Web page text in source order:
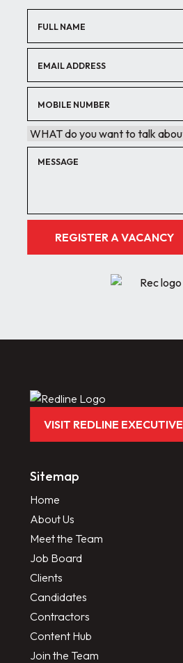
VISIT REDLINE EXECUTIVE
Sitemap
Home
About Us
Meet the Team
Job Board
Clients
Candidates
Contractors
Content Hub
Join the Team
REGISTER A VACANCY